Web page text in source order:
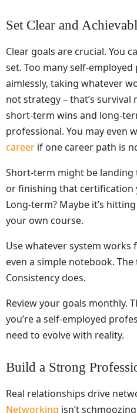
Set Clear and
Clear goals are crucial. You
set. Too many self-
aimlessly, taking whatever
not strategy – that’s survival
short-term wins and long-
professional. You may even
career if one career path is
Short-term might be
or finishing that certification
Long-term? Maybe it’s
your own course.
Use whatever system works
even a simple notebook. The
Consistency does.
Review your goals monthly.
you’re a self-employed
need to evolve with reality.
Build a Strong
Real relationships drive
Networking isn’t